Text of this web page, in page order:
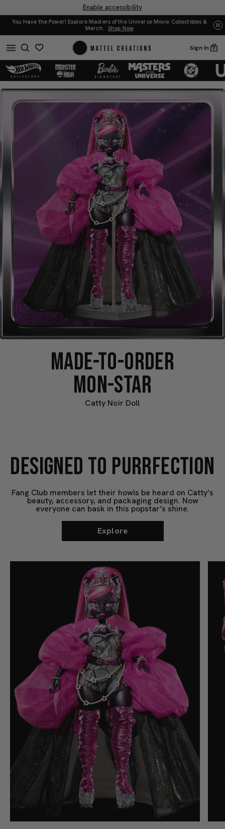
Enable accessibility
You Have the Power! Explore Masters of the Universe Movie Collectibles &
Merch. Shop Now
Sign In 0
Monster
High
Vote:
Noir
Monster
High
Vote:
Noir
Doll
MADE-TO-ORDER
MON-STAR
Catty Noir Doll
DESIGNED TO PURRFECTION
Fang Club members let their howls be heard on Catty’s
beauty, accessory, and packaging design. Now
everyone can bask in this popstar’s shine.
Explore